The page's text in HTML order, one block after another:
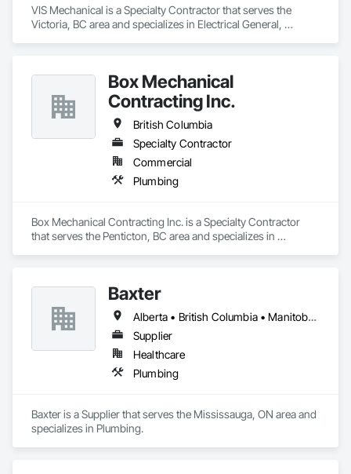
VIS Mechanical is a Specialty Contractor that serves the
Victoria, BC area and specializes in Electrical General,
Box Mechanical
Contracting Inc.
British Columbia
Specialty Contractor
Commercial
Plumbing
Box Mechanical Contracting Inc. is a Specialty Contractor
that serves the Penticton, BC area and specializes in
Baxter
Alberta • British Columbia • Manitoba • Newfoundland and Labrador • Northwest Territories • Nova Scotia • Ontario • Prince Edward Island • Québec • Saskatchewan
Supplier
Healthcare
Plumbing
Baxter is a Supplier that serves the Mississauga, ON area and
specializes in Plumbing.